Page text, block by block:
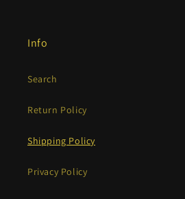
Info
Search
Return Policy
Shipping Policy
Privacy Policy